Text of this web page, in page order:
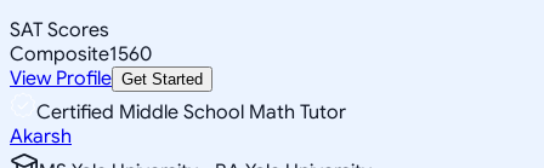
SAT Scores
Composite1560
View Profile Get Started
Certified Middle School Math Tutor
Akarsh